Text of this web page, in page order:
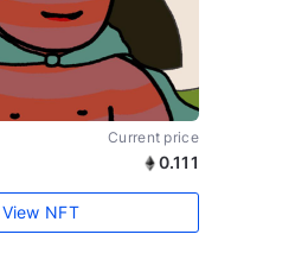
Current price
0.111
View NFT